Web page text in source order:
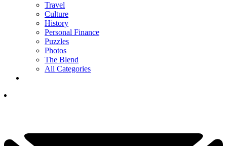
Travel
Culture
History
Personal Finance
Puzzles
Photos
The Blend
All Categories